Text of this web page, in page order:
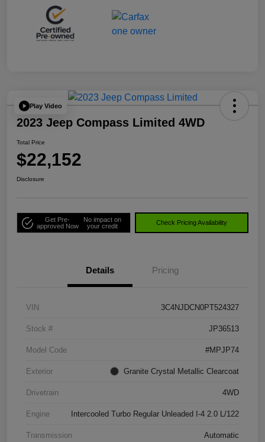
Play Video
2023 Jeep Compass Limited 4WD
Total Price
$22,152
Disclosure
Get Pre-
approved Now
No impact on
your credit
Check Pricing Availability
Details Pricing
VIN 3C4NJDCN0PT524327
Stock # JP36513
Model Code #MPJP74
Exterior Granite Crystal Metallic Clearcoat
Drivetrain 4WD
Engine Intercooled Turbo Regular Unleaded I-4 2.0 L/122
Transmission Automatic